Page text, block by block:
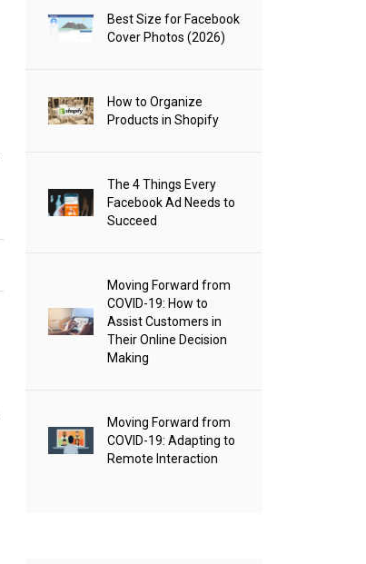
Best Size for Facebook
Cover Photos (2026)
How to Organize
Products in Shopify
The 4 Things Every
Facebook Ad Needs to
Succeed
Moving Forward from
COVID-19: How to
Assist Customers in
Their Online Decision
Making
Moving Forward from
COVID-19: Adapting to
Remote Interaction